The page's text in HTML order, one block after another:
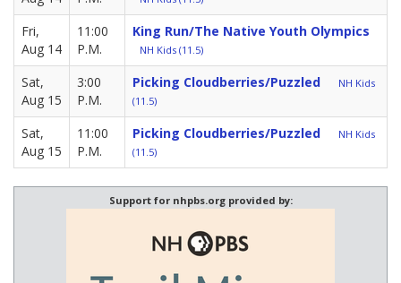
Fri,
Aug 14
11:00
P.M.
King Run/The Native Youth Olympics
NH Kids (11.5)
Sat,
Aug 15
3:00
P.M.
Picking Cloudberries/Puzzled
NH Kids
(11.5)
Sat,
Aug 15
11:00
P.M.
Picking Cloudberries/Puzzled
NH Kids
(11.5)
Support for nhpbs.org provided by: